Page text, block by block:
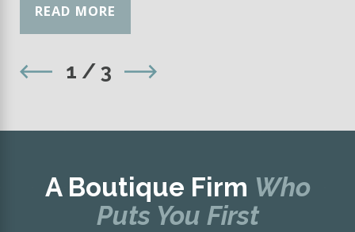
READ MORE
1 /3
A Boutique Firm Who
Puts You First